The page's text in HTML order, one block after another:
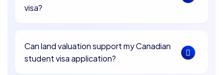
visa?
Can land valuation support my Canadian
student visa application?